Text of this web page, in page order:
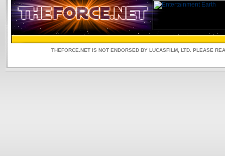
THEFORCE.NET IS NOT ENDORSED BY LUCASFILM, LTD. PLEASE